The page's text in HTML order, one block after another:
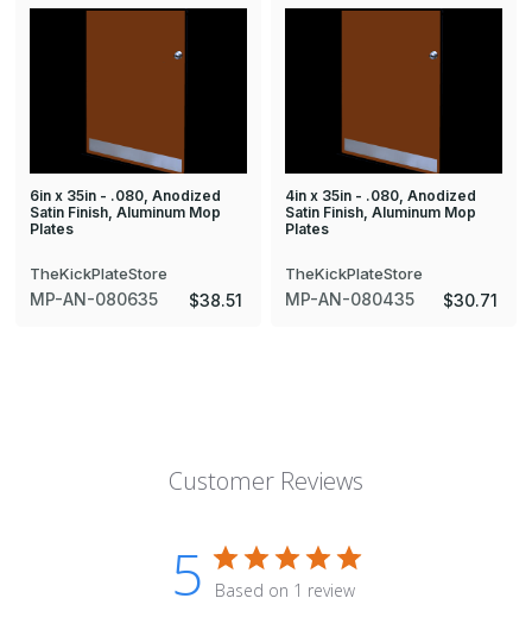
6in x 35in - .080, Anodized
Satin Finish, Aluminum Mop
Plates
TheKickPlateStore
MP-AN-080635 $38.51
4in x 35in - .080, Anodized
Satin Finish, Aluminum Mop
Plates
TheKickPlateStore
MP-AN-080435 $30.71
Customer Reviews
5 Based on 1 review